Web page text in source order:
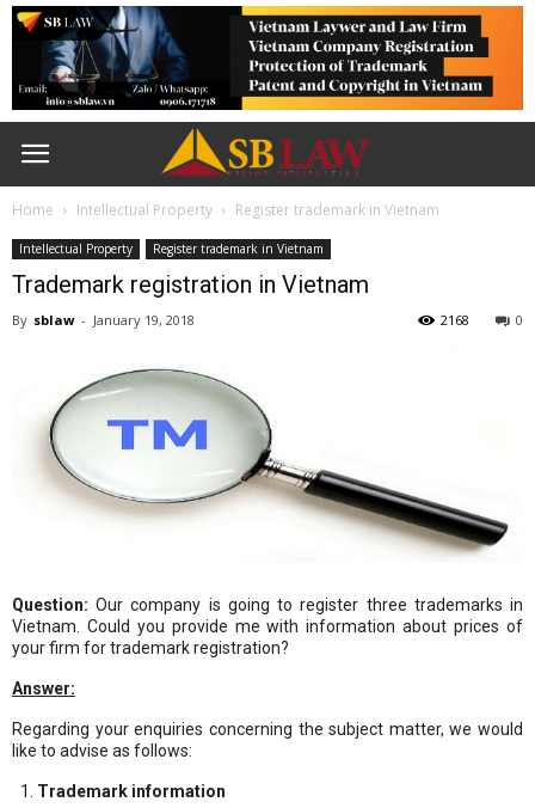
Home Intellectual Property Register trademark in Vietnam
Intellectual Property Register trademark in Vietnam
Trademark registration in Vietnam
By sblaw - January 19, 2018 0
2168
Question: Our company is going to register three trademarks in
Vietnam. Could you provide me with information about prices of
your firm for trademark registration?
Answer:
Regarding your enquiries concerning the subject matter, we would
like to advise as follows:
Trademark information